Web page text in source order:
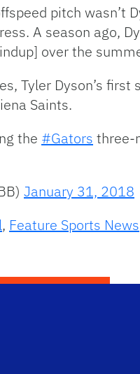
pitch wasn’t
A season ago,
over the
Tyler Dyson’s
Saints.
the #Gators three-
January 31, 2018
, Feature Sports News